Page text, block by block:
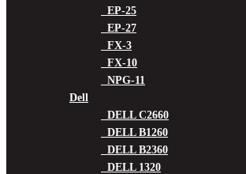
EP-25
EP-27
FX-3
FX-10
NPG-11
Dell
DELL C2660
DELL B1260
DELL B2360
DELL 1320